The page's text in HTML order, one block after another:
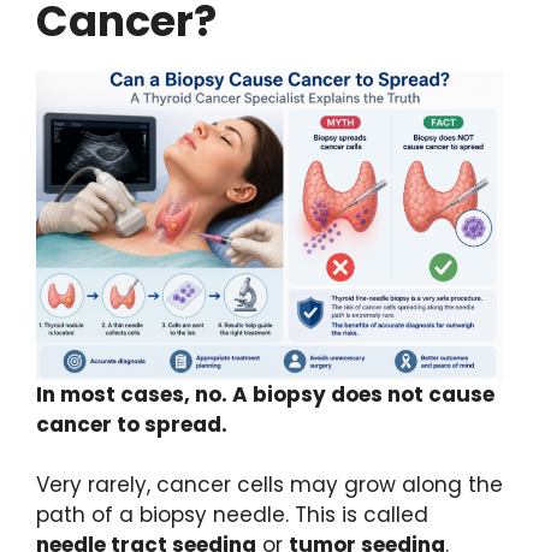
Cancer?
In most cases, no. A biopsy does not cause
cancer to spread.
Very rarely, cancer cells may grow along the
path of a biopsy needle. This is called
needle tract seeding or tumor seeding.